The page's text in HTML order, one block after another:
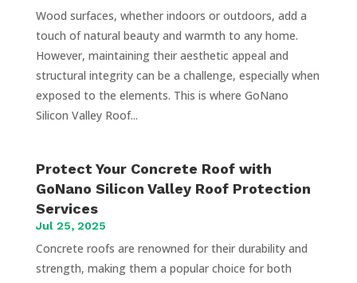
Wood surfaces, whether indoors or outdoors, add a
touch of natural beauty and warmth to any home.
However, maintaining their aesthetic appeal and
structural integrity can be a challenge, especially when
exposed to the elements. This is where GoNano
Silicon Valley Roof...
Protect Your Concrete Roof with
GoNano Silicon Valley Roof Protection
Services
Jul 25, 2025
Concrete roofs are renowned for their durability and
strength, making them a popular choice for both